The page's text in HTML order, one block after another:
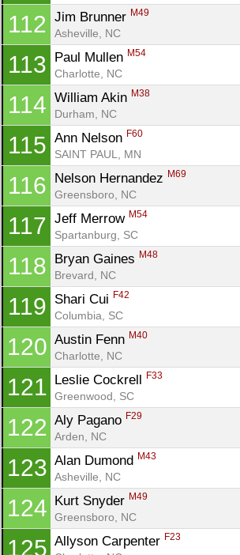
112 Jim Brunner M49
Asheville, NC
113 Paul Mullen M54
Charlotte, NC
114 William Akin M38
Durham, NC
115 Ann Nelson F60
SAINT PAUL, MN
116 Nelson Hernandez M69
Greensboro, NC
117 Jeff Merrow M54
Spartanburg, SC
118 Bryan Gaines M48
Brevard, NC
119 Shari Cui F42
Columbia, SC
120 Austin Fenn M40
Charlotte, NC
121 Leslie Cockrell F33
Greenwood, SC
122 Aly Pagano F29
Arden, NC
123 Alan Dumond M43
Asheville, NC
124 Kurt Snyder M49
Greensboro, NC
125 Allyson Carpenter F23